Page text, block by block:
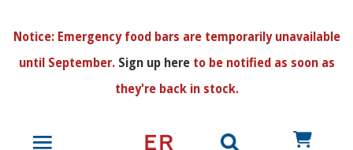
Notice:Emergency food bars are temporarily unavailable
until September. Sign up hereto be notified as soon as
they're back in stock.